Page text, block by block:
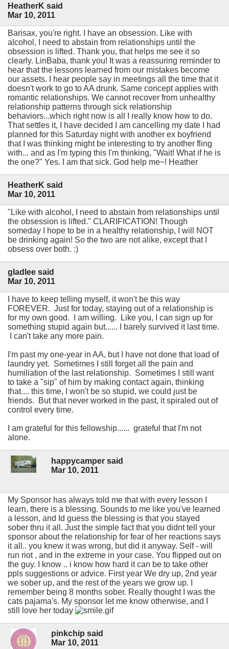
HeatherK said
Mar 10, 2011
Barisax, you're right. I have an obsession. Like with
alcohol, I need to abstain from relationships until the
obsession is lifted. Thank you, that helps me see it so
clearly. LinBaba, thank you! It was a reassuring reminder to
hear that the lessons learned from our mistakes become
our assets. I hear people say in meetings all the time that it
doesn't work to go to AA drunk. Same concept applies with
romantic relationships. We cannot recover from unhealthy
relationship patterns through sick relationship
behaviors...which right now is all I really know how to do.
That settles it, I have decided I am cancelling my date I had
planned for this Saturday night with another ex boyfriend
that I was thinking might be interesting to try another fling
with... and as I'm typing this I'm thinking, "Wait! What if he is
the one?" Yes. I am that sick. God help me~! Heather
HeatherK said
Mar 10, 2011
"Like with alcohol, I need to abstain from relationships until
the obsession is lifted." CLARIFICATION! Though
someday I hope to be in a healthy relationship, I will NOT
be drinking again! So the two are not alike, except that I
obsess over both. :)
gladlee said
Mar 10, 2011
I have to keep telling myself, it won't be this way
FOREVER. Just for today, staying out of a relationship is
for my own good. I am willing. Like you, I can sign up for
something stupid again but...... I barely survived it last time.
I can't take any more pain.
I'm past my one-year in AA, but I have not done that load of
laundry yet. Sometimes I still forget all the pain and
humiliation of the last relationship. Sometimes I still want
to take a "sip" of him by making contact again, thinking
that.... this time, I won't be so stupid, we could just be
friends. But that never worked in the past, it spiraled out of
control every time.
I am grateful for this fellowship...... grateful that I'm not
alone.
happycamper said
Mar 10, 2011
My Sponsor has always told me that with every lesson I
learn, there is a blessing. Sounds to me like you've learned
a lesson, and Id guess the blessing is that you stayed
sober thru it all. Just the simple fact that you didnt tell your
sponsor about the relationship for fear of her reactions says
it all.. you knew it was wrong, but did it anyway. Self - will
run riot , and in the extreme in your case. You flipped out on
the guy. I know .. i know how hard it can be to take other
ppls suggestions or advice. First year We dry up, 2nd year
we sober up, and the rest of the years we grow up. I
remember being 8 months sober. Really thought I was the
cats pajama's. My sponsor let me know otherwise, and I
still love her today
pinkchip said
Mar 10, 2011